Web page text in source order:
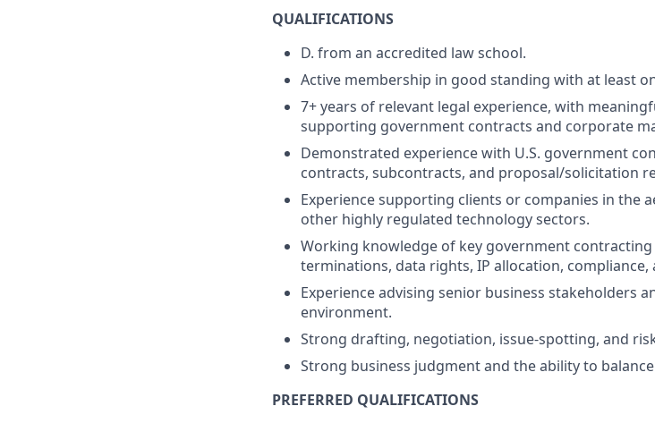
QUALIFICATIONS
D. from an accredited law school.
Active membership in good standing with at least
7+ years of relevant legal experience, with
supporting government contracts and corporate
Demonstrated experience with U.S. government
contracts, subcontracts, and proposal/solicitation
Experience supporting clients or companies in the
other highly regulated technology sectors.
Working knowledge of key government
terminations, data rights, IP allocation, compliance,
Experience advising senior business stakeholders
environment.
Strong drafting, negotiation, issue-spotting, and
Strong business judgment and the ability to
PREFERRED QUALIFICATIONS